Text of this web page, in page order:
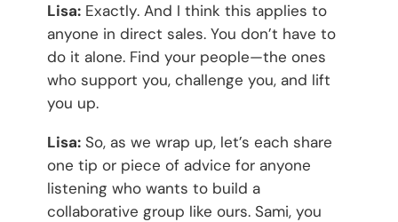
Lisa:Exactly. And I think this applies to
anyone in direct sales. You don’t have to
do it alone. Find your people—the ones
who support you, challenge you, and lift
you up.
Lisa:So, as we wrap up, let’s each share
one tip or piece of advice for anyone
listening who wants to build a
collaborative group like ours. Sami, you